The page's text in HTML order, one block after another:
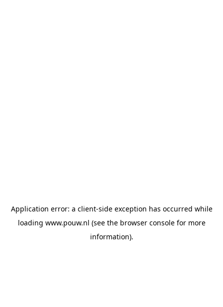
Application error: a client-side exception has occurred while
loading www.pouw.nl (see the browser consolefor more
information).